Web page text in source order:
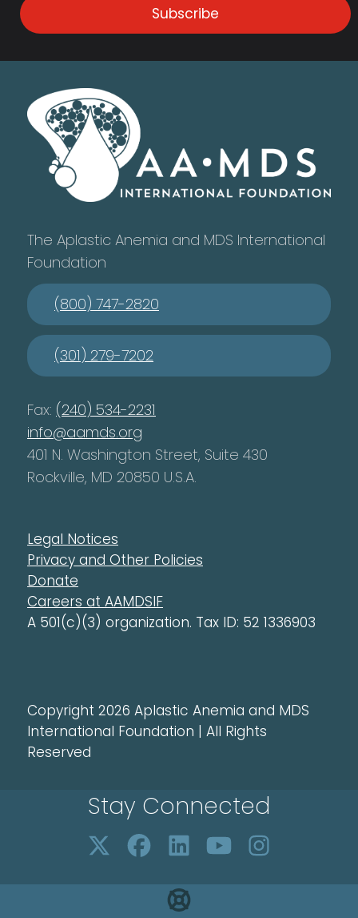
Subscribe
The Aplastic Anemia and MDS International
Foundation
(800) 747-2820
(301) 279-7202
Fax: (240) 534-2231
info@aamds.org
401 N. Washington Street, Suite 430
Rockville, MD 20850 U.S.A.
Legal Notices
Privacy and Other Policies
Donate
Careers at AAMDSIF
A 501(c)(3) organization. Tax ID: 52 1336903
Copyright 2026 Aplastic Anemia and MDS
International Foundation | All Rights
Reserved
Stay Connected